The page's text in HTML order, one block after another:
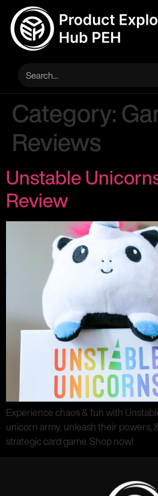
Category:
Reviews
Unstable
Review
Experience chaos & fun with
unicorn army, unleash their powers,
strategic card game. Shop now!